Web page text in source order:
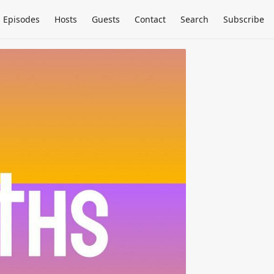
Episodes Hosts Guests Contact Search Subscribe